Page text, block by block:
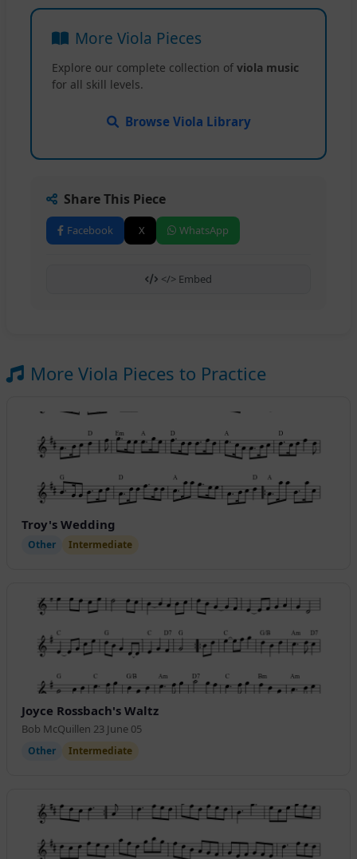
More Viola Pieces
Explore our complete collection of viola music
for all skill levels.
Browse Viola Library
Share This Piece
Facebook X WhatsApp
</> Embed
More Viola Pieces to Practice
Troy's Wedding
Other Intermediate
Joyce Rossbach's Waltz
Bob McQuillen 23 June 05
Other Intermediate